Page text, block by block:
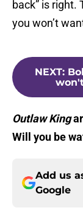
back” is right.
you won’t
NEXT:
Outlaw King
Will you be
Add us
Google